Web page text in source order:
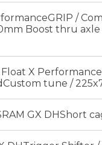
/
Boost thru
Float X
tune /
GX DHShort